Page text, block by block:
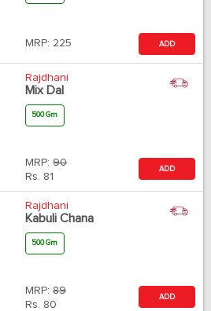
MRP: 225 ADD
Rajdhani
Mix Dal
500 Gm
MRP: 90
Rs. 81
ADD
Rajdhani
Kabuli Chana
500 Gm
MRP: 89
Rs. 80
ADD